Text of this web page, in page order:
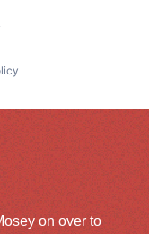
on over to